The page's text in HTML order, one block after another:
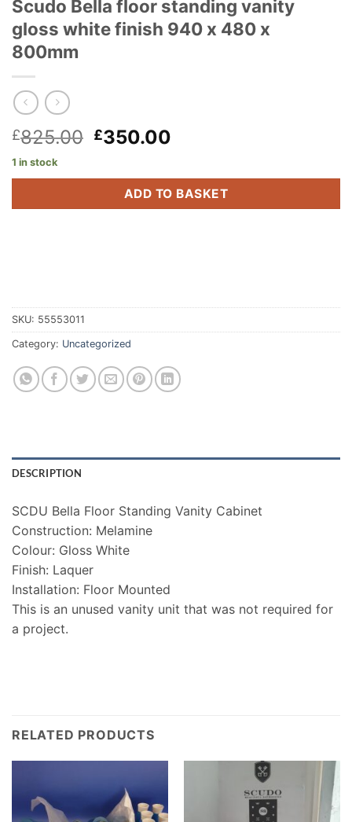
Scudo Bella floor standing vanity
gloss white finish 940 x 480 x
800mm
£825.00 Original
was:
£825.00.
£350.00
is:
£350.00.
1 in stock
ADD TO BASKET
SKU: 55553011
Category: Uncategorized
DESCRIPTION
SCDU Bella Floor Standing Vanity Cabinet
Construction: Melamine
Colour: Gloss White
Finish: Laquer
Installation: Floor Mounted
This is an unused vanity unit that was not required for
a project.
RELATED PRODUCTS